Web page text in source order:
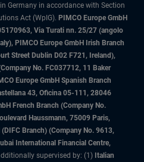
Germany in accordance with Section
Act (WpIG). PIMCO Europe GmbH
Via Turati nn. 25/27 (angolo
PIMCO Europe GmbH Irish Branch
Street Dublin D02 F721, Ireland),
No. FC037712, 11 Baker
Europe GmbH Spanish Branch
43, Oficina 05-111, 28046
French Branch (Company No.
Haussmann, 75009 Paris,
Branch) (Company No. 9613,
International Financial Centre,
supervised by: (1) Italian